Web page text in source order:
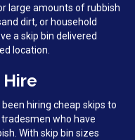
large amounts of rubbish
dirt, or household
a skip bin delivered
location.
hiring cheap skips to
who have
With skip bin sizes